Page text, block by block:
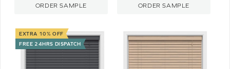
ORDER SAMPLE ORDER SAMPLE
EXTRA 10% OFF
FREE 24HRS DISPATCH